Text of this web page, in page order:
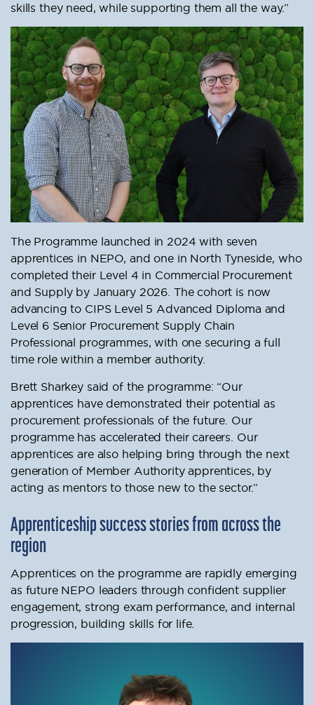
skills they need, while supporting them all the way.”
The Programme launched in 2024 with seven
apprentices in NEPO, and one in North Tyneside, who
completed their Level 4 in Commercial Procurement
and Supply by January 2026. The cohort is now
advancing to CIPS Level 5 Advanced Diploma and
Level 6 Senior Procurement Supply Chain
Professional programmes, with one securing a full
time role within a member authority.
Brett Sharkey said of the programme: “Our
apprentices have demonstrated their potential as
procurement professionals of the future. Our
programme has accelerated their careers. Our
apprentices are also helping bring through the next
generation of Member Authority apprentices, by
acting as mentors to those new to the sector.”
Apprenticeship success stories from across the
region
Apprentices on the programme are rapidly emerging
as future NEPO leaders through confident supplier
engagement, strong exam performance, and internal
progression, building skills for life.